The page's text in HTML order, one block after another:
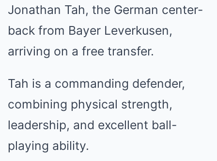
Jonathan Tah, the German center-
back from Bayer Leverkusen,
arriving on a free transfer.
Tah is a commanding defender,
combining physical strength,
leadership, and excellent ball-
playing ability.